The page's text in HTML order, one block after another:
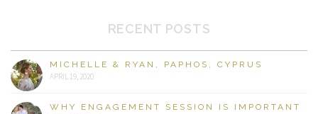
RECENT POSTS
MICHELLE & RYAN, PAPHOS, CYPRUS
APRIL 19, 2020
WHY ENGAGEMENT SESSION IS IMPORTANT